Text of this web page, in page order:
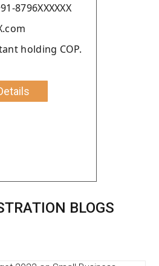
8796XXXXXX
holding COP.
BLOGS